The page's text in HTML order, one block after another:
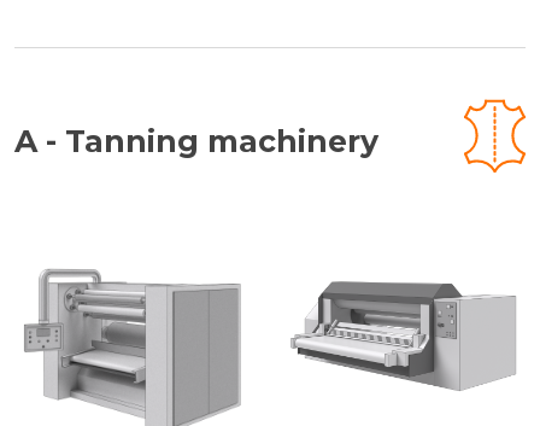
A - Tanning machinery